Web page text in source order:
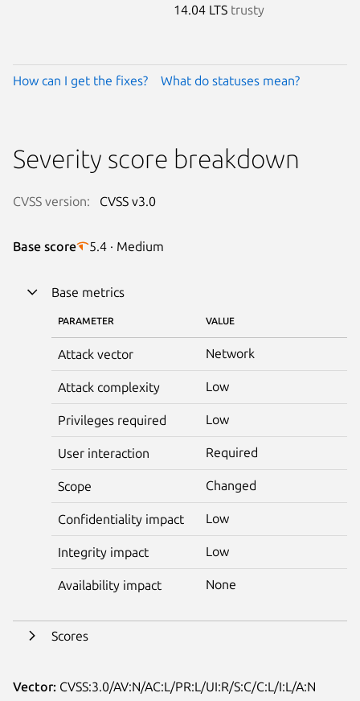
14.04 LTS trusty
How can I get the fixes? What do statuses mean?
Severity score breakdown
CVSS version: CVSS v3.0
Base score 5.4 · Medium
Base metrics
PARAMETER VALUE
Attack vector Network
Attack complexity Low
Privileges required Low
User interaction Required
Scope Changed
Confidentiality impact Low
Integrity impact Low
Availability impact None
Scores
Vector: CVSS:3.0/AV:N/AC:L/PR:L/UI:R/S:C/C:L/I:L/A:N